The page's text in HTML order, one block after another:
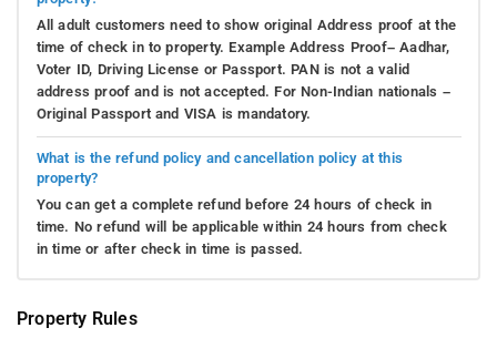
All adult customers need to show original Address proof at the
time of check in to property. Example Address Proof– Aadhar,
Voter ID, Driving License or Passport. PAN is not a valid
address proof and is not accepted. For Non-Indian nationals –
Original Passport and VISA is mandatory.
What is the refund policy and cancellation policy at this
property?
You can get a complete refund before 24 hours of check in
time. No refund will be applicable within 24 hours from check
in time or after check in time is passed.
Property Rules